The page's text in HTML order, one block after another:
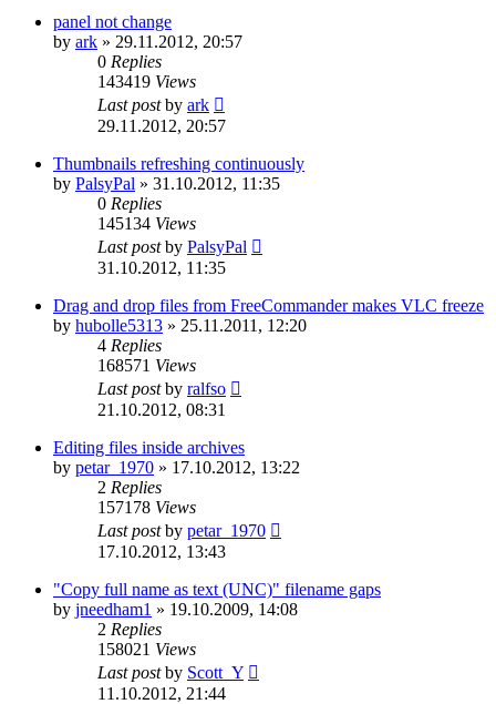
panel not change
by ark » 29.11.2012, 20:57
0 Replies
143419 Views
Last postby ark
29.11.2012, 20:57
Thumbnails refreshing continuously
by PalsyPal » 31.10.2012, 11:35
0 Replies
145134 Views
Last postby PalsyPal
31.10.2012, 11:35
Drag and drop files from FreeCommander makes VLC freeze
by hubolle5313 » 25.11.2011, 12:20
4 Replies
168571 Views
Last postby ralfso
21.10.2012, 08:31
Editing files inside archives
by petar_1970 » 17.10.2012, 13:22
2 Replies
157178 Views
Last postby petar_1970
17.10.2012, 13:43
"Copy full name as text (UNC)" filename gaps
by jneedham1 » 19.10.2009, 14:08
2 Replies
158021 Views
Last postby Scott_Y
11.10.2012, 21:44